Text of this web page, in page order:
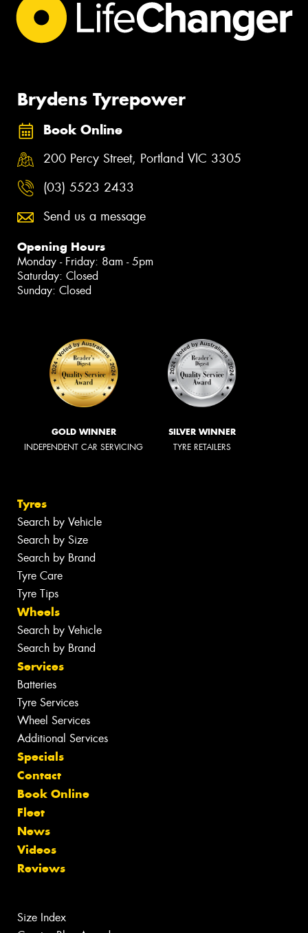
Brydens Tyrepower
Book Online
200 Percy Street, Portland VIC 3305
(03) 5523 2433
Send us a message
Opening Hours
Monday - Friday: 8am - 5pm
Saturday: Closed
Sunday: Closed
GOLD WINNER
INDEPENDENT CAR SERVICING
SILVER WINNER
TYRE RETAILERS
Tyres
Search by Vehicle
Search by Size
Search by Brand
Tyre Care
Tyre Tips
Wheels
Search by Vehicle
Search by Brand
Services
Batteries
Tyre Services
Wheel Services
Additional Services
Specials
Contact
Book Online
Fleet
News
Videos
Reviews
Size Index